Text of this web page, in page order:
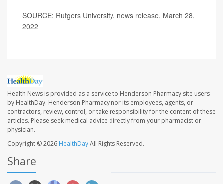
SOURCE: Rutgers University, news release, March 28,
2022
Health News is provided as a service to Henderson Pharmacy site users
by HealthDay. Henderson Pharmacy nor its employees, agents, or
contractors, review, control, or take responsibility for the content of these
articles. Please seek medical advice directly from your pharmacist or
physician.
Copyright © 2026 HealthDayAll Rights Reserved.
Share